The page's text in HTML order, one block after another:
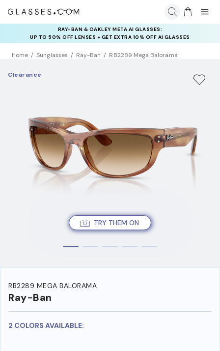
RAY-BAN & OAKLEY META AI GLASSES:
UP TO 50% OFF LENSES + GET EXTRA 10% OFF AI GLASSES
LENSES
INSURANCE DEALS: USE CODE
NEWVISION TO GET $40 OFF
Home Sunglasses Ray-Ban RB2289 Mega Balorama
TRY THEM ON
Clearance
RB2289 MEGA BALORAMA
Ray-Ban
2 COLORS AVAILABLE: